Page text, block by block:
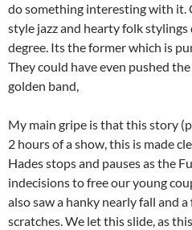
do something interesting with it.
style jazz and hearty folk
degree. Its the former which is
They could have even pushed
golden band,
My main gripe is that this story
2 hours of a show, this is made
Hades stops and pauses as the
indecisions to free our young
also saw a hanky nearly fall and
scratches. We let this slide, as